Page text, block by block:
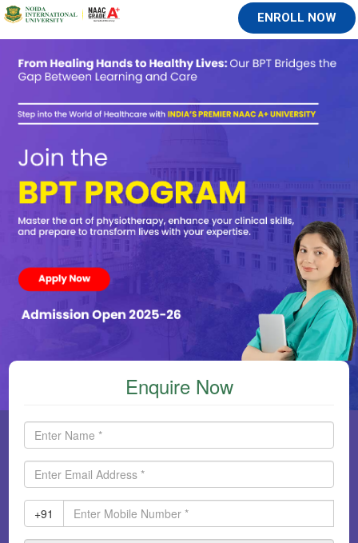
ENROLL NOW